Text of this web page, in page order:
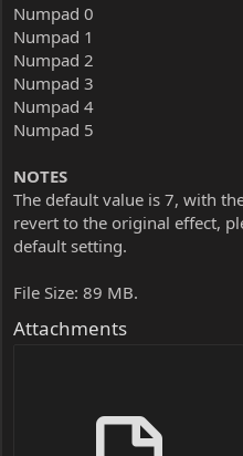
Numpad 0
Numpad 1
Numpad 2
Numpad 3
Numpad 4
Numpad 5
NOTES
The default value is 7, with
revert to the original effect,
default setting.
File Size: 89 MB.
Attachments